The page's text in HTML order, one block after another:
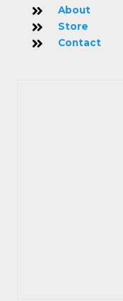
About
Store
Contact